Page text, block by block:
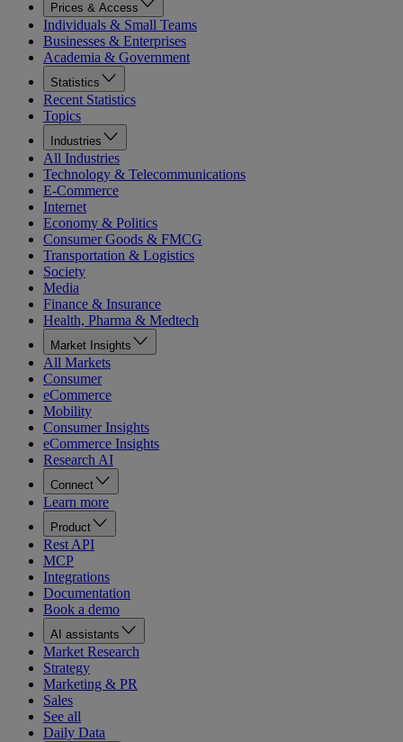
Prices & Access
Individuals & Small Teams
Businesses & Enterprises
Academia & Government
Statistics
Recent Statistics
Topics
Industries
All Industries
Technology & Telecommunications
E-Commerce
Internet
Economy & Politics
Consumer Goods & FMCG
Transportation & Logistics
Society
Media
Finance & Insurance
Health, Pharma & Medtech
Market Insights
All Markets
Consumer
eCommerce
Mobility
Consumer Insights
eCommerce Insights
Research AI
Connect
Learn more
Product
Rest API
MCP
Integrations
Documentation
Book a demo
AI assistants
Market Research
Strategy
Marketing & PR
Sales
See all
Daily Data